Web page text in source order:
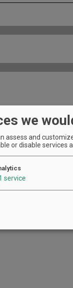
we
assess and
or disable services
service